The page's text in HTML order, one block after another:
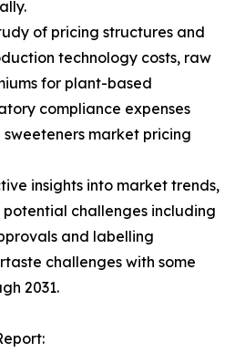
of pricing structures and
technology costs, raw
for plant-based
compliance expenses
market pricing
insights into market trends,
challenges including
and labelling
challenges with some
2031.